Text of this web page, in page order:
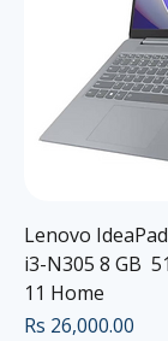
Lenovo
i3-N305 8 GB
11 Home
Price
Rs 26,000.00